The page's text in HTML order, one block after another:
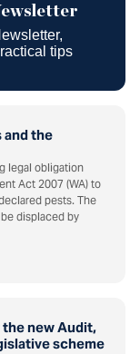
tips
and the
legal obligation
Act 2007 (WA) to
pests. The
displaced by
new Audit,
scheme